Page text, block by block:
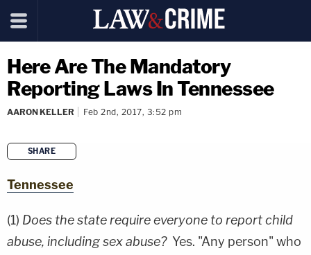
Here Are The Mandatory
Reporting Laws In Tennessee
AARON KELLER Feb 2nd, 2017, 3:52 pm
SHARE
Tennessee
(1) Does the state require everyone to report child
abuse, including sex abuse?Yes. "Any person" who